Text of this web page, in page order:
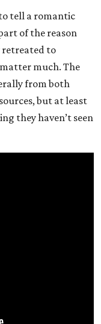
tell a romantic
of the reason
retreated to
much. The
from both
but at least
they haven’t seen